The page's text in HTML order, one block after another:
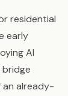
residential
early
AI
already-